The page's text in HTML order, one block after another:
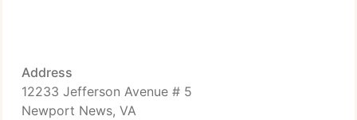
Address
12233 Jefferson Avenue # 5
Newport News, VA